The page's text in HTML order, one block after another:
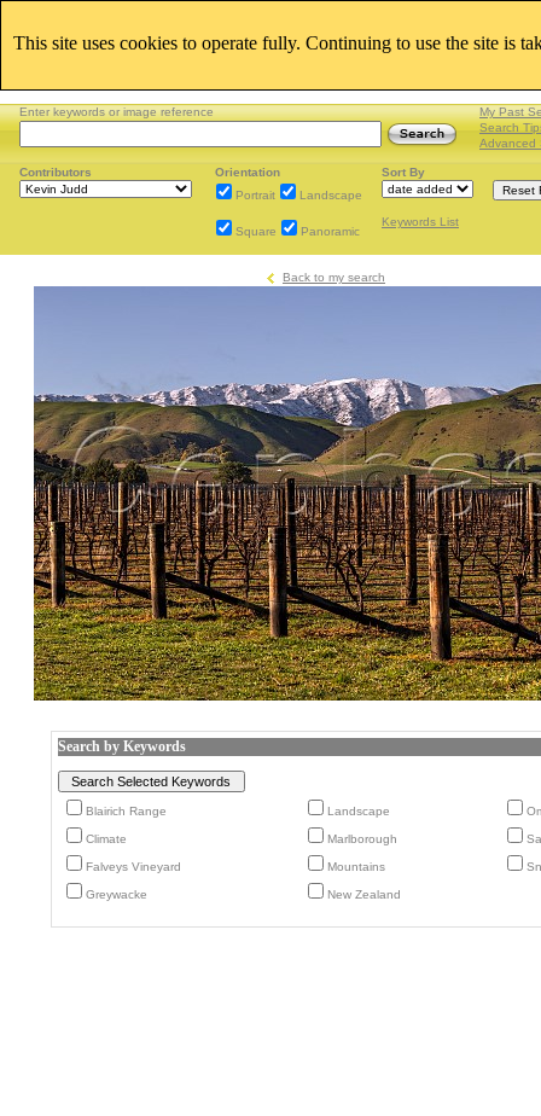
Enter keywords or image reference
My Past
Search
Advanced
Contributors
Orientation
Portrait
Landscape
Square Panoramic
Sort By
Keywords List
Back to my search
Search by Keywords
Blairich Range Landscape
Climate Marlborough
Falveys Vineyard Mountains
Greywacke New Zealand
This site uses cookies to operate fully. Continuing to use the site is